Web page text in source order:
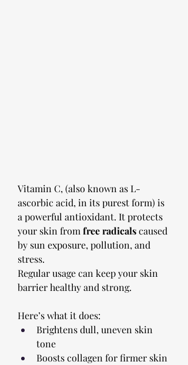
Vitamin C, (also known as L-
ascorbic acid, in its purest form) is
a powerful antioxidant. It protects
your skin from free radicals caused
by sun exposure, pollution, and
stress.
Regular usage can keep your skin
barrier healthy and strong.
Here’s what it does:
Brightens dull, uneven skin
tone
Boosts collagen for firmer skin